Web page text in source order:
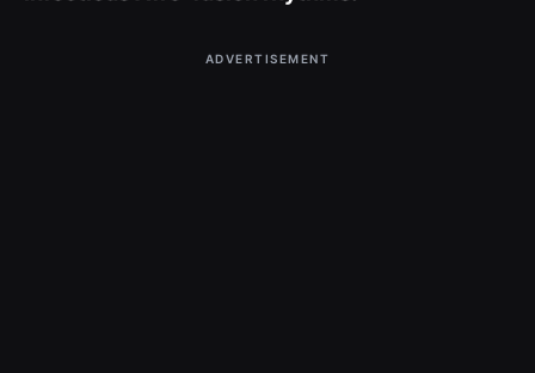
ADVERTISEMENT